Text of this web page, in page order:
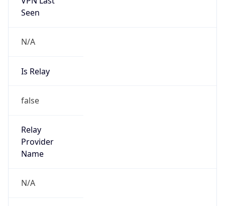
Seen
N/A
Is Relay
false
Relay
Provider
Name
N/A